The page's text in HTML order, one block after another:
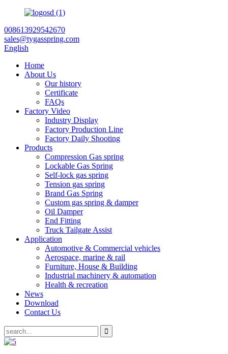
008613929542670
sales@tygasspring.com
English
Home
About Us
Our history
Certificate
FAQs
Factory Video
Industry Display
Factory Production Line
Factory Daily Shooting
Products
Compression Gas spring
Lockable Gas Spring
Self-lock gas spring
Tension gas spring
Brand Gas Spring
Custom gas spring & damper
Oil Damper
End Fitting
Truck Tailgate Assist
Application
Automotive & Commercial vehicles
Aerospace, marine & rail
Furniture, House & Building
Industrial machinery & automation
Health & recreation
News
Download
Contact Us